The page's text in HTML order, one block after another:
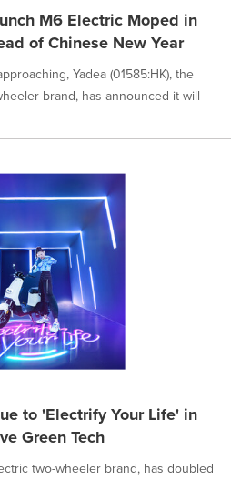
M6 Electric Moped in
of Chinese New Year
Yadea (01585:HK), the
brand, has announced it will
to 'Electrify Your Life' in
Green Tech
two-wheeler brand, has doubled